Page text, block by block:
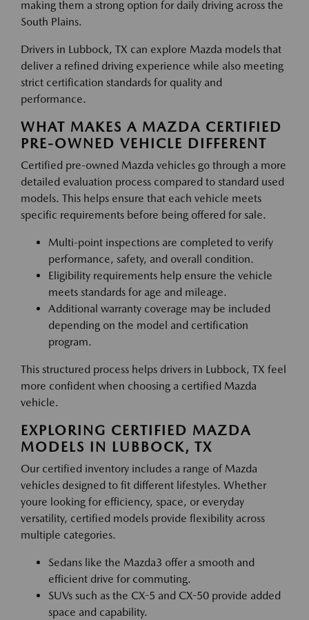
making them a strong option for daily driving across the
South Plains.
Drivers in Lubbock, TX can explore Mazda models that
deliver a refined driving experience while also meeting
strict certification standards for quality and
performance.
WHAT MAKES A MAZDA CERTIFIED
PRE-OWNED VEHICLE DIFFERENT
Certified pre-owned Mazda vehicles go through a more
detailed evaluation process compared to standard used
models. This helps ensure that each vehicle meets
specific requirements before being offered for sale.
Multi-point inspections are completed to verify
performance, safety, and overall condition.
Eligibility requirements help ensure the vehicle
meets standards for age and mileage.
Additional warranty coverage may be included
depending on the model and certification
program.
This structured process helps drivers in Lubbock, TX feel
more confident when choosing a certified Mazda
vehicle.
EXPLORING CERTIFIED MAZDA
MODELS IN LUBBOCK, TX
Our certified inventory includes a range of Mazda
vehicles designed to fit different lifestyles. Whether
youre looking for efficiency, space, or everyday
versatility, certified models provide flexibility across
multiple categories.
Sedans like the Mazda3 offer a smooth and
efficient drive for commuting.
SUVs such as the CX-5 and CX-50 provide added
space and capability.